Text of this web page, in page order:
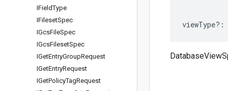
IFieldType
IFilesetSpec
IGcsFileSpec
IGcsFilesetSpec
IGetEntryGroupRequest
IGetEntryRequest
IGetPolicyTagRequest
viewType?: